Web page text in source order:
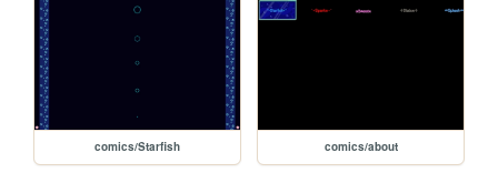
comics/Starfish comics/about